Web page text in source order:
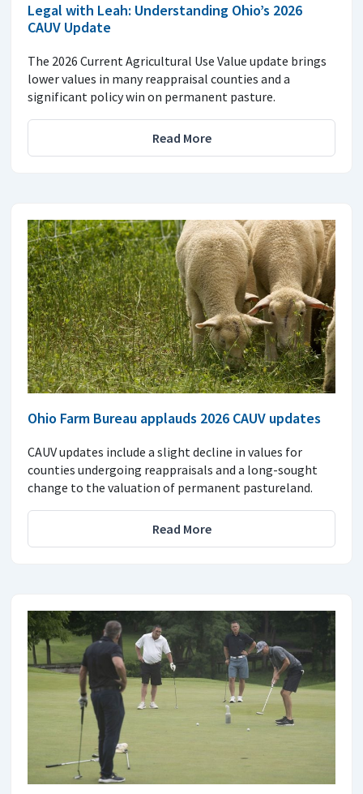
Legal with Leah: Understanding Ohio’s 2026
CAUV Update
The 2026 Current Agricultural Use Value update brings
lower values in many reappraisal counties and a
significant policy win on permanent pasture.
Read More
Ohio Farm Bureau applauds 2026 CAUV updates
CAUV updates include a slight decline in values for
counties undergoing reappraisals and a long-sought
change to the valuation of permanent pastureland.
Read More